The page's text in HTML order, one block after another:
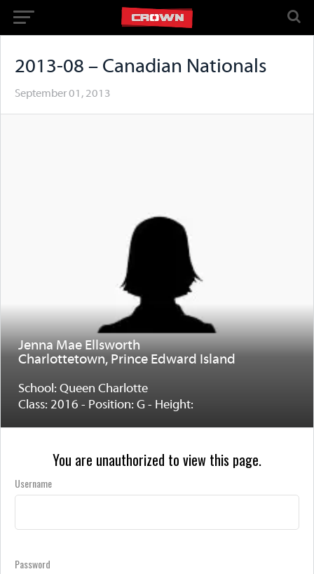
2013-08 – Canadian Nationals
September 01, 2013
Jenna Mae Ellsworth
Charlottetown, Prince Edward Island
School: Queen Charlotte
Class: 2016 - Position: G - Height:
You are unauthorized to view this page.
Username
Password